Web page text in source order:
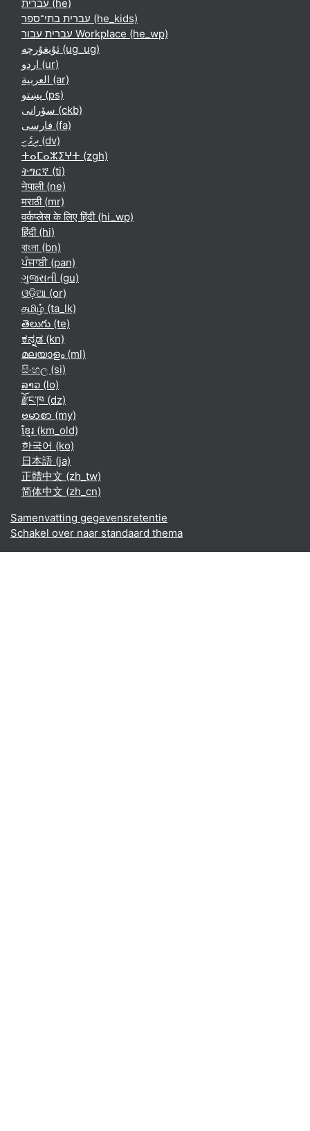
עברית ‎(he)‎
עברית בתי־ספר ‎(he_kids)‎
עברית עבור Workplace ‎(he_wp)‎
ئۇيغۇرچە ‎(ug_ug)‎
اردو ‎(ur)‎
العربية ‎(ar)‎
پښتو ‎(ps)‎
سۆرانی ‎(ckb)‎
فارسی ‎(fa)‎
ދިވެހި ‎(dv)‎
ⵜⴰⵎⴰⵣⵉⵖⵜ ‎(zgh)‎
ትግርኛ ‎(ti)‎
नेपाली ‎(ne)‎
मराठी ‎(mr)‎
वर्कप्लेस के लिए हिंदी ‎(hi_wp)‎
हिंदी ‎(hi)‎
বাংলা ‎(bn)‎
ਪੰਜਾਬੀ ‎(pan)‎
ગુજરાતી ‎(gu)‎
ଓଡ଼ିଆ ‎(or)‎
தமிழ் ‎(ta_lk)‎
తెలుగు ‎(te)‎
ಕನ್ನಡ ‎(kn)‎
മലയാളം ‎(ml)‎
සිංහල ‎(si)‎
ລາວ ‎(lo)‎
རྫོང་ཁ ‎(dz)‎
ဗမာစာ ‎(my)‎
ខ្មែរ ‎(km_old)‎
한국어 ‎(ko)‎
日本語 ‎(ja)‎
正體中文 ‎(zh_tw)‎
简体中文 ‎(zh_cn)‎
Samenvatting gegevensretentie
Schakel over naar standaard thema